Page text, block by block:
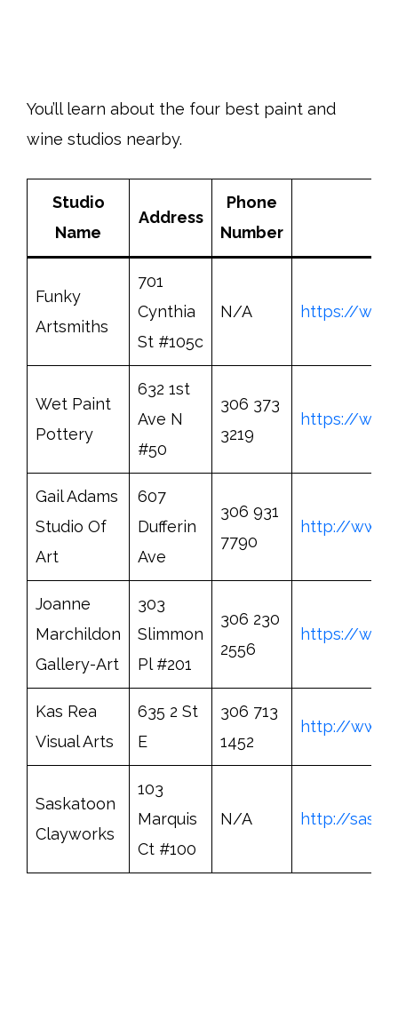
You’ll learn about the four best paint and
wine studios nearby.
Studio
Name
Address
Phone
Number
Funky
Artsmiths
701
Cynthia
St #105c
N/A https://
Wet Paint
Pottery
632 1st
Ave N
#50
306 373
3219
https://
Gail Adams
Studio Of
Art
607
Dufferin
Ave
306 931
7790
http://
Joanne
Marchildon
Gallery-Art
303
Slimmon
Pl #201
306 230
2556
https://
Kas Rea
Visual Arts
635 2 St
E
306 713
1452
http://
Saskatoon
Clayworks
103
Marquis
Ct #100
N/A http://